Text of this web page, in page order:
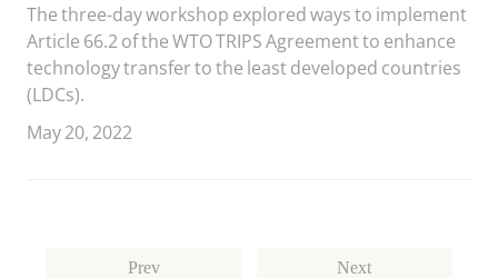
The three-day workshop explored ways to implement
Article 66.2 of the WTO TRIPS Agreement to enhance
technology transfer to the least developed countries
(LDCs).
May 20, 2022
Prev Next